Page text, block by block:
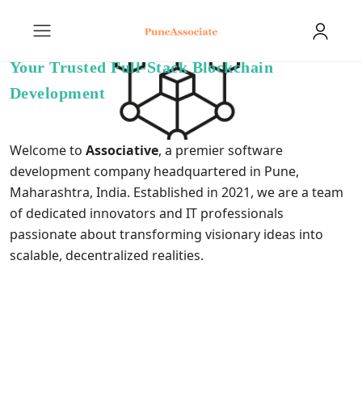
Your Trusted Full-Stack Blockchain
Development
Welcome to Associative, a premier software
development company headquartered in Pune,
Maharashtra, India. Established in 2021, we are a team
of dedicated innovators and IT professionals
passionate about transforming visionary ideas into
scalable, decentralized realities.